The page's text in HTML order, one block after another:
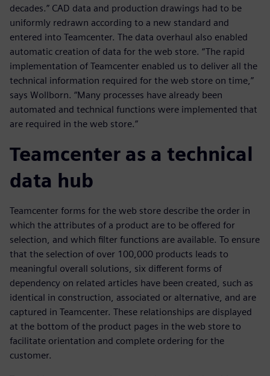
decades.” CAD data and production drawings had to be
uniformly redrawn according to a new standard and
entered into Teamcenter. The data overhaul also enabled
automatic creation of data for the web store. “The rapid
implementation of Teamcenter enabled us to deliver all the
technical information required for the web store on time,”
says Wollborn. “Many processes have already been
automated and technical functions were implemented that
are required in the web store.”
Teamcenter as a technical
data hub
Teamcenter forms for the web store describe the order in
which the attributes of a product are to be offered for
selection, and which filter functions are available. To ensure
that the selection of over 100,000 products leads to
meaningful overall solutions, six different forms of
dependency on related articles have been created, such as
identical in construction, associated or alternative, and are
captured in Teamcenter. These relationships are displayed
at the bottom of the product pages in the web store to
facilitate orientation and complete ordering for the
customer.